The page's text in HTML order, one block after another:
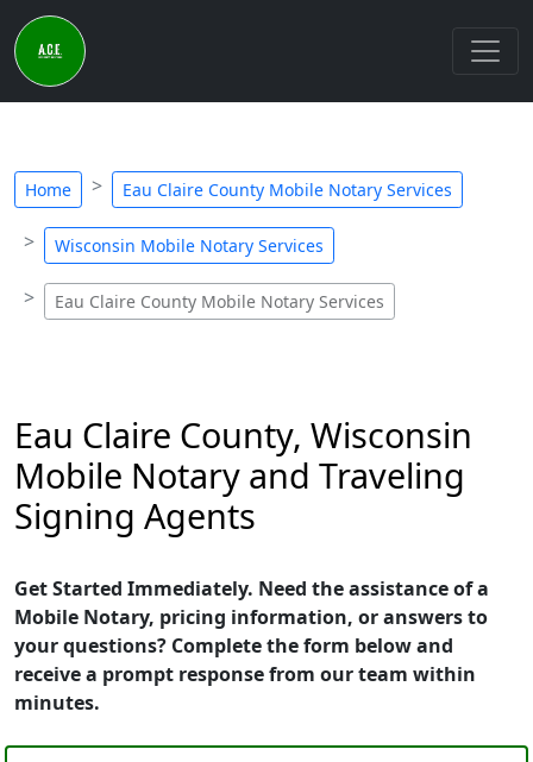
Home Eau Claire County Mobile Notary Services
Wisconsin Mobile Notary Services
Eau Claire County Mobile Notary Services
Eau Claire County, Wisconsin
Mobile Notary and Traveling
Signing Agents
Get Started Immediately. Need the assistance of a
Mobile Notary, pricing information, or answers to
your questions? Complete the form below and
receive a prompt response from our team within
minutes.